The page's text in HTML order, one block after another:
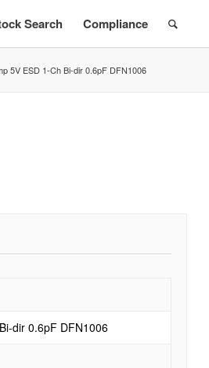
Search Compliance
5V ESD 1-Ch Bi-dir 0.6pF DFN1006
dir 0.6pF DFN1006